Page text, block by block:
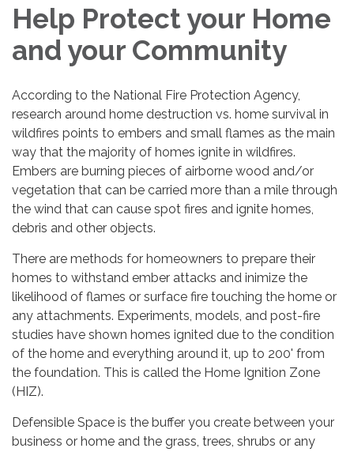
Help Protect your Home
and your Community
According to the National Fire Protection Agency,
research around home destruction vs. home survival in
wildfires points to embers and small flames as the main
way that the majority of homes ignite in wildfires.
Embers are burning pieces of airborne wood and/or
vegetation that can be carried more than a mile through
the wind that can cause spot fires and ignite homes,
debris and other objects.
There are methods for homeowners to prepare their
homes to withstand ember attacks and inimize the
likelihood of flames or surface fire touching the home or
any attachments. Experiments, models, and post-fire
studies have shown homes ignited due to the condition
of the home and everything around it, up to 200' from
the foundation. This is called the Home Ignition Zone
(HIZ).
Defensible Space is the buffer you create between your
business or home and the grass, trees, shrubs or any